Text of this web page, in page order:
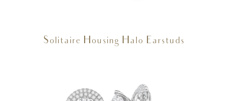
Solitaire Housing Halo Earstuds